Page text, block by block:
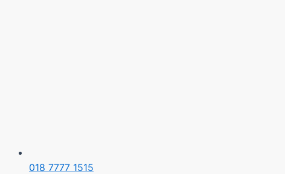
018 7777 1515